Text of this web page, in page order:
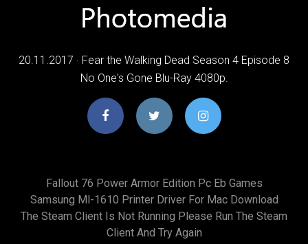
20.11.2017 · Fear the Walking Dead Season 4 Episode 8
No One's Gone Blu-Ray 4080p.
Fallout 76 Power Armor Edition Pc Eb Games
Samsung Ml-1610 Printer Driver For Mac Download
The Steam Client Is Not Running Please Run The Steam
Client And Try Again